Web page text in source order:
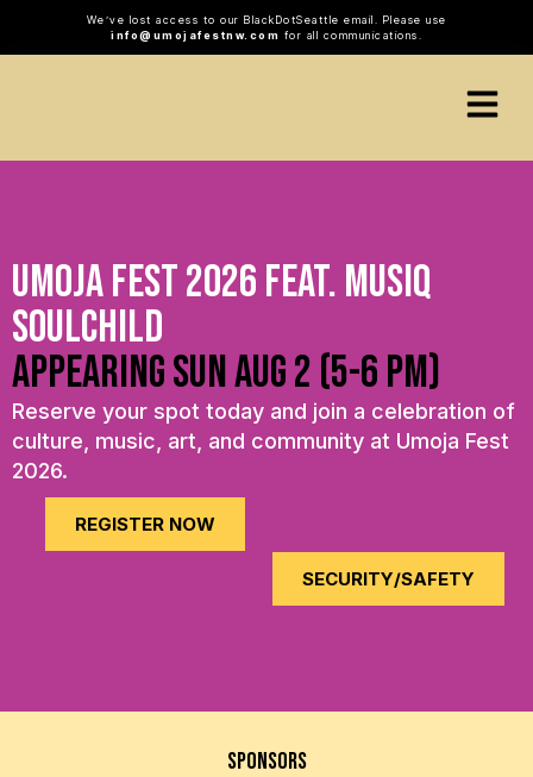
We’ve lost access to our BlackDotSeattle email. Please use
info@umojafestnw.com for all communications.
Umoja Fest 2026 Feat. Musiq
Soulchild
appearing sun aug 2 (5-6 pm)
Reserve your spot today and join a celebration of
culture, music, art, and community at Umoja Fest
2026.
SECURITY/SAFETY
REGISTER NOW
SPONsORS